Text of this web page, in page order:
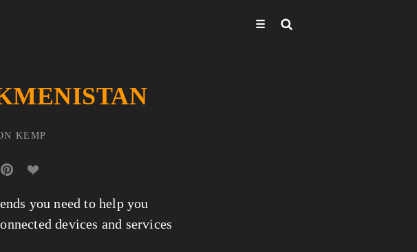
☰
you need to help you
devices and services
KEMP